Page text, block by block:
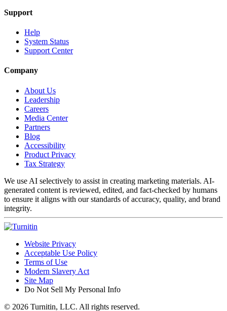
Support
Help
System Status
Support Center
Company
About Us
Leadership
Careers
Media Center
Partners
Blog
Accessibility
Product Privacy
Tax Strategy
We use AI selectively to assist in creating marketing materials. AI-
generated content is reviewed, edited, and fact-checked by humans
to ensure it aligns with our standards of accuracy, quality, and brand
integrity.
Website Privacy
Acceptable Use Policy
Terms of Use
Modern Slavery Act
Site Map
Do Not Sell My Personal Info
© 2026 Turnitin, LLC. All rights reserved.